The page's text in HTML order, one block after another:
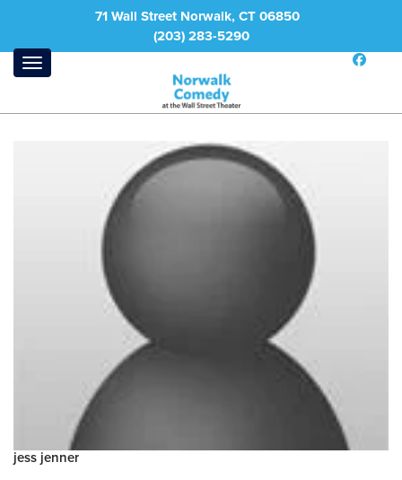
71 Wall Street Norwalk, CT 06850
(203) 283-5290
jess jenner